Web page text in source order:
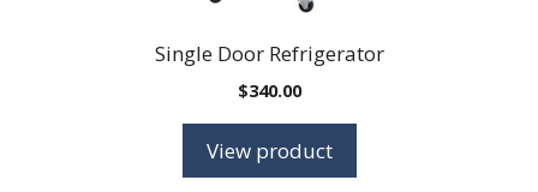
Single Door Refrigerator
$340.00
View product